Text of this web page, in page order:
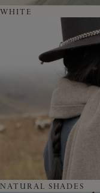
WHITE
NATURAL SHADES